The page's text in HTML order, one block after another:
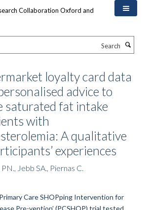
loyalty card data
advice to
saturated fat intake
with
A qualitative
experiences
Jebb SA., Piernas C.
Care SHOPping Intervention for
Pre-vention’ (PCSHOP) trial tested